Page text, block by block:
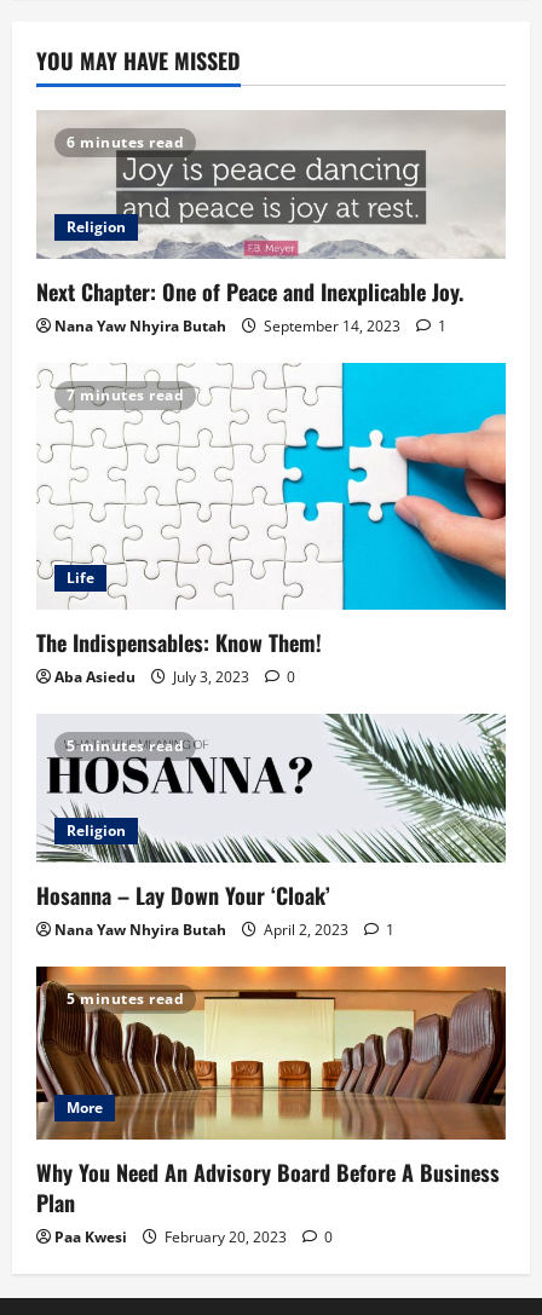
YOU MAY HAVE MISSED
6 minutes read
Religion
Next Chapter: One of Peace and Inexplicable Joy.
Nana Yaw Nhyira Butah September 14, 2023 1
7 minutes read
Life
The Indispensables: Know Them!
Aba Asiedu July 3, 2023 0
5 minutes read
Religion
Hosanna – Lay Down Your ‘Cloak’
Nana Yaw Nhyira Butah April 2, 2023 1
5 minutes read
More
Why You Need An Advisory Board Before A Business
Plan
Paa Kwesi February 20, 2023 0